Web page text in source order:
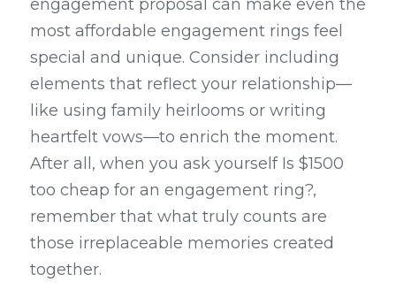
engagement proposal can make even the
most affordable engagement rings feel
special and unique. Consider including
elements that reflect your relationship—
like using family heirlooms or writing
heartfelt vows—to enrich the moment.
After all, when you ask yourself Is $1500
too cheap for an engagement ring?,
remember that what truly counts are
those irreplaceable memories created
together.